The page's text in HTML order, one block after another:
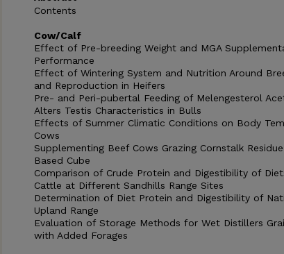
Contents
Cow/Calf
Effect of Pre-breeding Weight and MGA
Performance
Effect of Wintering System and Nutrition Around
and Reproduction in Heifers
Pre- and Peri-pubertal Feeding of Melengesterol
Alters Testis Characteristics in Bulls
Effects of Summer Climatic Conditions on Body
Cows
Supplementing Beef Cows Grazing Cornstalk
Based Cube
Comparison of Crude Protein and Digestibility of
Cattle at Different Sandhills Range Sites
Determination of Diet Protein and Digestibility of
Upland Range
Evaluation of Storage Methods for Wet Distillers
with Added Forages